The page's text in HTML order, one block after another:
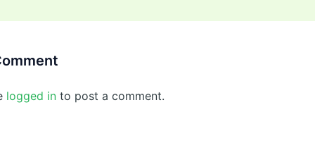
logged in to post a comment.